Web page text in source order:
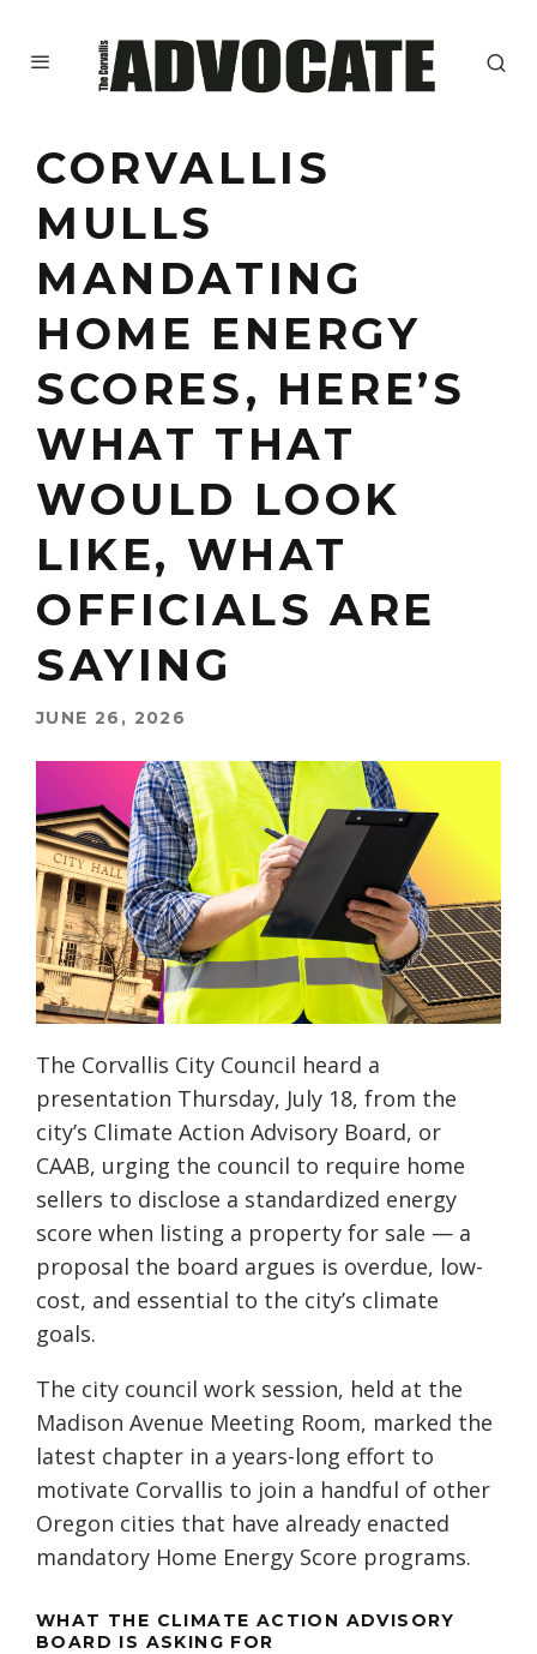
CORVALLIS
MULLS
MANDATING
HOME ENERGY
SCORES, HERE’S
WHAT THAT
WOULD LOOK
LIKE, WHAT
OFFICIALS ARE
SAYING
JUNE 26, 2026
The Corvallis City Council heard a
presentation Thursday, July 18, from the
city’s Climate Action Advisory Board, or
CAAB, urging the council to require home
sellers to disclose a standardized energy
score when listing a property for sale — a
proposal the board argues is overdue, low-
cost, and essential to the city’s climate
goals.
The city council work session, held at the
Madison Avenue Meeting Room, marked the
latest chapter in a years-long effort to
motivate Corvallis to join a handful of other
Oregon cities that have already enacted
mandatory Home Energy Score programs.
WHAT THE CLIMATE ACTION ADVISORY
BOARD IS ASKING FOR